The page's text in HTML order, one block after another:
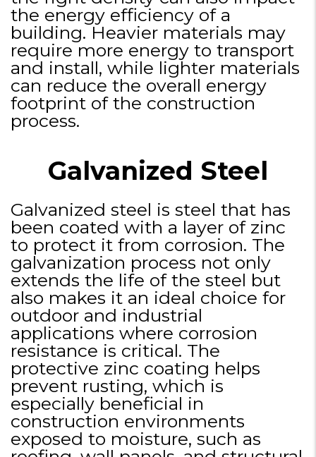
the energy efficiency of a
building. Heavier materials may
require more energy to transport
and install, while lighter materials
can reduce the overall energy
footprint of the construction
process.
Galvanized Steel
Galvanized steel is steel that has
been coated with a layer of zinc
to protect it from corrosion. The
galvanization process not only
extends the life of the steel but
also makes it an ideal choice for
outdoor and industrial
applications where corrosion
resistance is critical. The
protective zinc coating helps
prevent rusting, which is
especially beneficial in
construction environments
exposed to moisture, such as